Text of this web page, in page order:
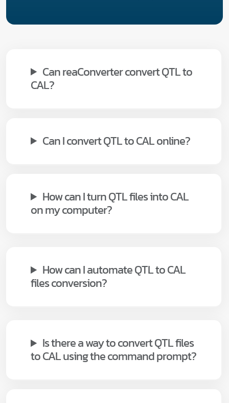
Can reaConverter convert QTL to
CAL?
Can I convert QTL to CAL online?
How can I turn QTL files into CAL
on my computer?
How can I automate QTL to CAL
files conversion?
Is there a way to convert QTL files
to CAL using the command prompt?